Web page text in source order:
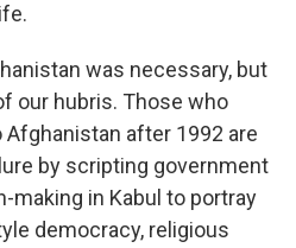
was necessary, but
our hubris. Those who
after 1992 are
by scripting government
in Kabul to portray
democracy, religious